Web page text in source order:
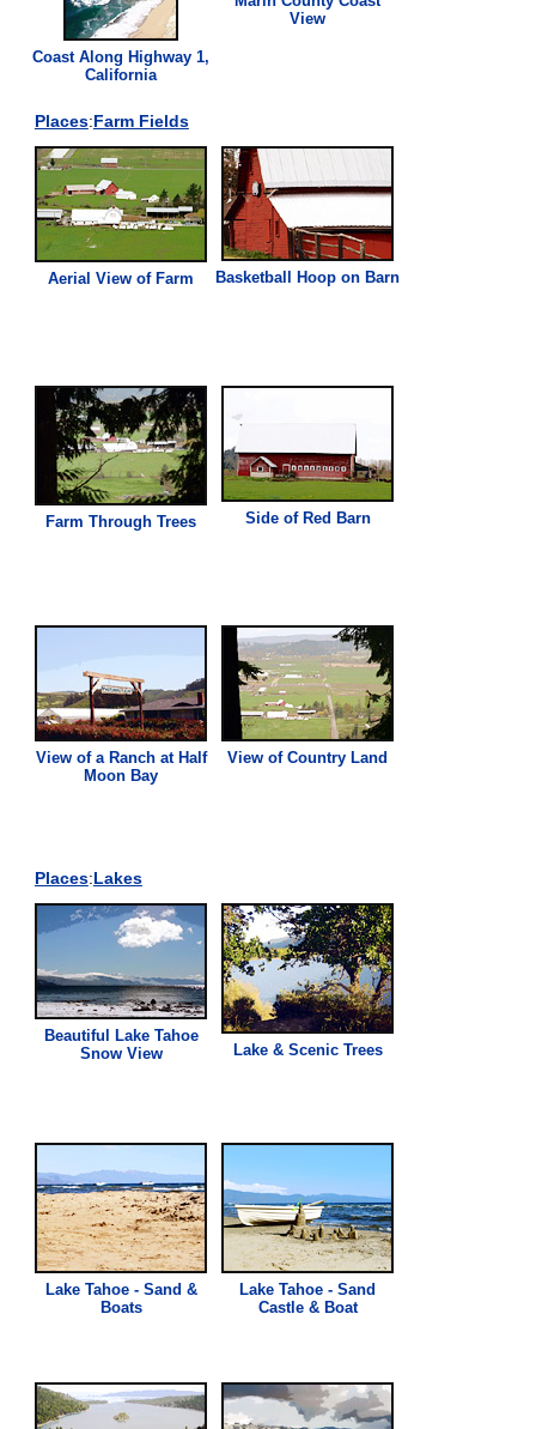
Coast Along Highway 1,
California
View
Places:Farm Fields
AerialView of Farm Basketball Hoop on Barn
Farm Through Trees Side of Red Barn
Viewof a Ranch at Half
Moon Bay
View of Country Land
Places:Lakes
Beautiful Lake Tahoe
Snow View Lake & Scenic Trees
Lake Tahoe - Sand &
Boats
Lake Tahoe - Sand
Castle & Boat